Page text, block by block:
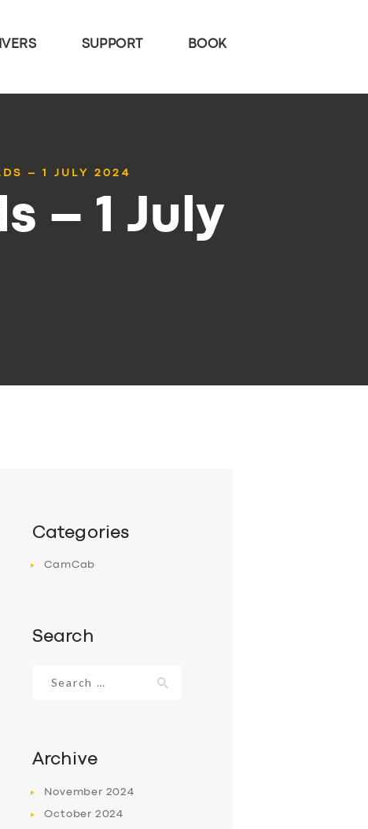
SUPPORT BOOK
– 1 JULY 2024
– 1 July
Categories
CamCab
Search
for:
Archive
November 2024
October 2024